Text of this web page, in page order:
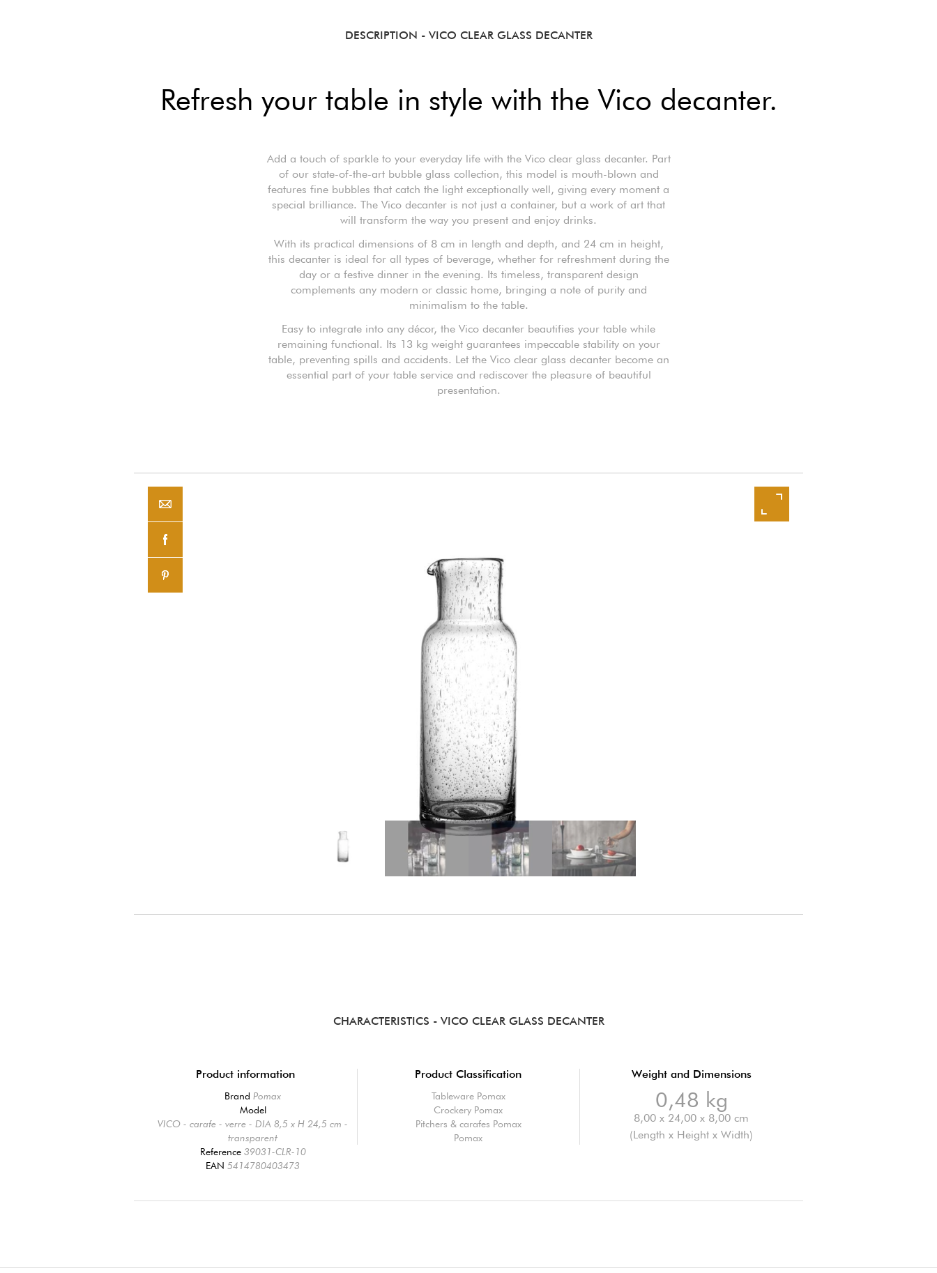
DESCRIPTION - VICO CLEAR GLASS DECANTER
Refresh your table in style with the Vico decanter.
Add a touch of sparkle to your everyday life with the Vico clear glass decanter. Part
of our state-of-the-art bubble glass collection, this model is mouth-blown and
features fine bubbles that catch the light exceptionally well, giving every moment a
special brilliance. The Vico decanter is not just a container, but a work of art that
will transform the way you present and enjoy drinks.
With its practical dimensions of 8 cm in length and depth, and 24 cm in height,
this decanter is ideal for all types of beverage, whether for refreshment during the
day or a festive dinner in the evening. Its timeless, transparent design
complements any modern or classic home, bringing a note of purity and
minimalism to the table.
Easy to integrate into any décor, the Vico decanter beautifies your table while
remaining functional. Its 13 kg weight guarantees impeccable stability on your
table, preventing spills and accidents. Let the Vico clear glass decanter become an
essential part of your table service and rediscover the pleasure of beautiful
presentation.
CHARACTERISTICS - VICO CLEAR GLASS DECANTER
Product information
BrandPomax
Model
VICO - carafe - verre - DIA 8,5 x H 24,5 cm -
transparent
Reference 39031-CLR-10
EAN5414780403473
Product Classification
Tableware Pomax
Crockery Pomax
Pitchers & carafes Pomax
Pomax
Weight and Dimensions
0,48 kg
8,00 x 24,00 x 8,00 cm
(Length x Height x Width)